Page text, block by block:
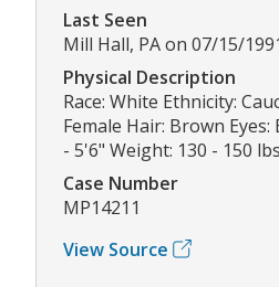
Last Seen
Mill Hall, PA on 07/15/
Physical Description
Race: White Ethnicity:
Female Hair: Brown
- 5'6" Weight: 130 - 150 lbs
Case Number
MP14211
View Source